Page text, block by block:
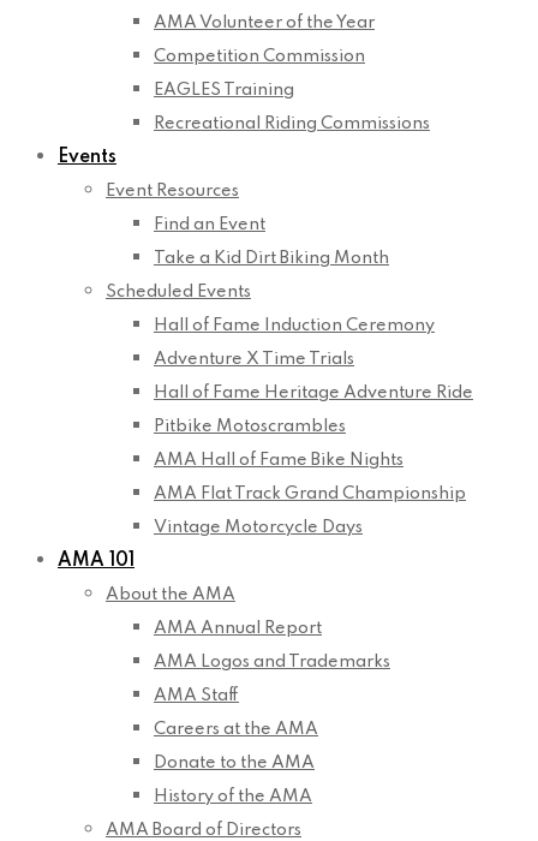
AMA Volunteer of the Year
Competition Commission
EAGLES Training
Recreational Riding Commissions
Events
Event Resources
Find an Event
Take a Kid Dirt Biking Month
Scheduled Events
Hall of Fame Induction Ceremony
Adventure X Time Trials
Hall of Fame Heritage Adventure Ride
Pitbike Motoscrambles
AMA Hall of Fame Bike Nights
AMA Flat Track Grand Championship
Vintage Motorcycle Days
AMA 101
About the AMA
AMA Annual Report
AMA Logos and Trademarks
AMA Staff
Careers at the AMA
Donate to the AMA
History of the AMA
AMA Board of Directors